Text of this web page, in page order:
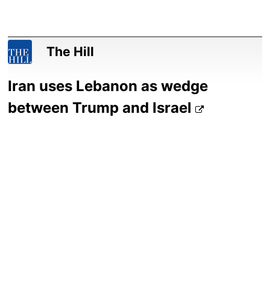
The Hill
Iran uses Lebanon as wedge
between Trump and Israel